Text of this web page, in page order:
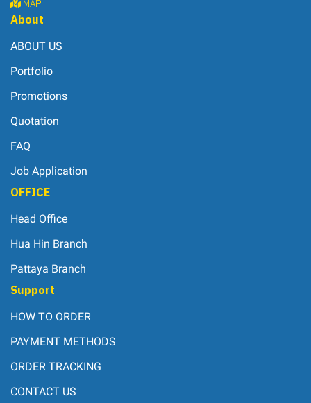
MAP
About
ABOUT US
Portfolio
Promotions
Quotation
FAQ
Job Application
OFFICE
Head Office
Hua Hin Branch
Pattaya Branch
Support
HOW TO ORDER
PAYMENT METHODS
ORDER TRACKING
CONTACT US